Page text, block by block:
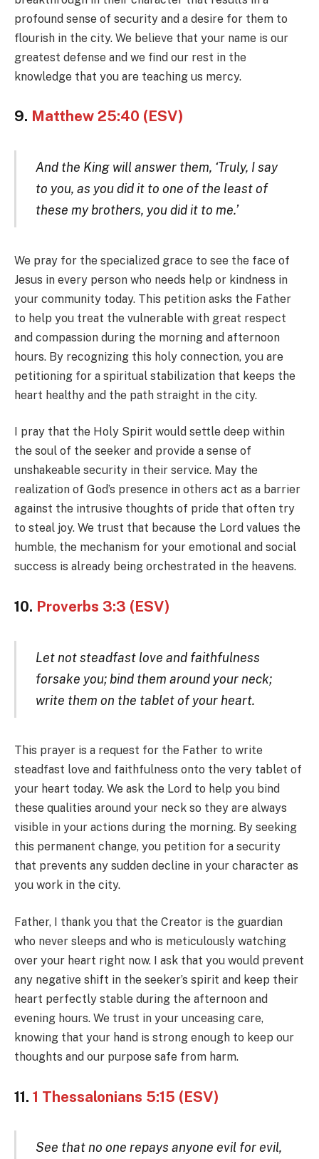
profound sense of security and a desire for them to
flourish in the city. We believe that your name is our
greatest defense and we find our rest in the
knowledge that you are teaching us mercy.
9. Matthew 25:40 (ESV)
And the King will answer them, ‘Truly, I say
to you, as you did it to one of the least of
these my brothers, you did it to me.’
We pray for the specialized grace to see the face of
Jesus in every person who needs help or kindness in
your community today. This petition asks the Father
to help you treat the vulnerable with great respect
and compassion during the morning and afternoon
hours. By recognizing this holy connection, you are
petitioning for a spiritual stabilization that keeps the
heart healthy and the path straight in the city.
I pray that the Holy Spirit would settle deep within
the soul of the seeker and provide a sense of
unshakeable security in their service. May the
realization of God’s presence in others act as a barrier
against the intrusive thoughts of pride that often try
to steal joy. We trust that because the Lord values the
humble, the mechanism for your emotional and social
success is already being orchestrated in the heavens.
10. Proverbs 3:3 (ESV)
Let not steadfast love and faithfulness
forsake you; bind them around your neck;
write them on the tablet of your heart.
This prayer is a request for the Father to write
steadfast love and faithfulness onto the very tablet of
your heart today. We ask the Lord to help you bind
these qualities around your neck so they are always
visible in your actions during the morning. By seeking
this permanent change, you petition for a security
that prevents any sudden decline in your character as
you work in the city.
Father, I thank you that the Creator is the guardian
who never sleeps and who is meticulously watching
over your heart right now. I ask that you would prevent
any negative shift in the seeker’s spirit and keep their
heart perfectly stable during the afternoon and
evening hours. We trust in your unceasing care,
knowing that your hand is strong enough to keep our
thoughts and our purpose safe from harm.
11. 1 Thessalonians 5:15 (ESV)
See that no one repays anyone evil for evil,